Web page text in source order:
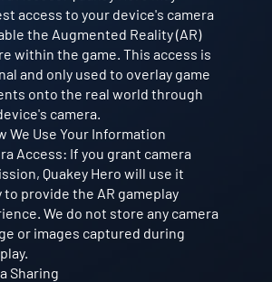
access to your device's camera
the Augmented Reality (AR)
within the game. This access is
and only used to overlay game
onto the real world through
camera.
We Use Your Information
Access: If you grant camera
Quakey Hero will use it
to provide the AR gameplay
We do not store any camera
or images captured during
Sharing